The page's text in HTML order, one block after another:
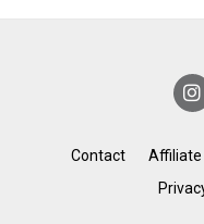
Contact Affiliate